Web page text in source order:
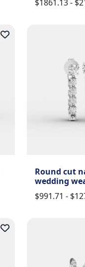
$1861.13 -
Round cut
wedding
$991.71 -